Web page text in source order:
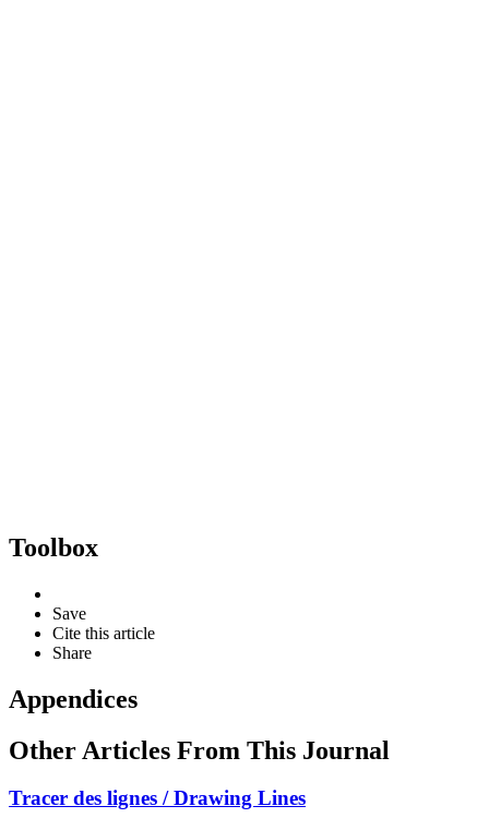
Toolbox
Save
Cite this article
Share
Appendices
Other Articles From This Journal
Tracer des lignes / Drawing Lines